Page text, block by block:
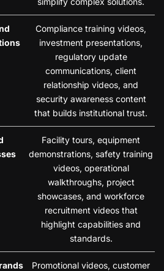
Compliance training videos,
investment presentations,
regulatory update
communications, client
relationship videos, and
security awareness content
that builds institutional trust.
Facility tours, equipment
demonstrations, safety training
videos, operational
walkthroughs, project
showcases, and workforce
recruitment videos that
highlight capabilities and
standards.
Promotional videos, customer